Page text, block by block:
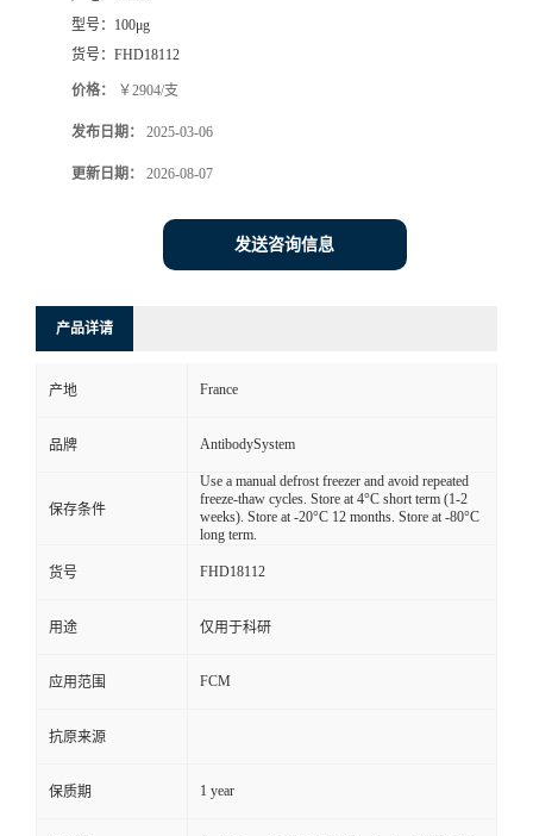
型号： 100μg
货号： FHD18112
价格： ￥2904/支
发布日期： 2025-03-06
更新日期： 2026-08-07
发送咨询信息
产品详请
产地 France
品牌 AntibodySystem
保存条件
Use a manual defrost freezer and avoid repeated
freeze-thaw cycles. Store at 4°C short term (1-2
weeks). Store at -20°C 12 months. Store at -80°C
long term.
货号 FHD18112
用途 仅用于科研
应用范围 FCM
抗原来源
保质期 1 year